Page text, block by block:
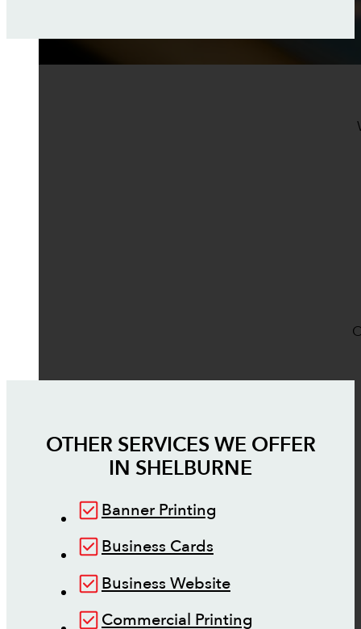
OTHER SERVICES WE OFFER
IN SHELBURNE
Banner Printing
Business Cards
Business Website
Commercial Printing